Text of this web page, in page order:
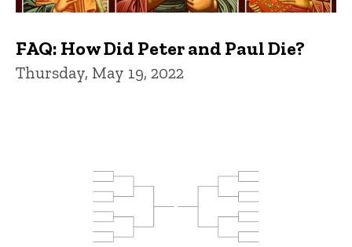
FAQ: How Did Peter and Paul Die?
Thursday, May 19, 2022